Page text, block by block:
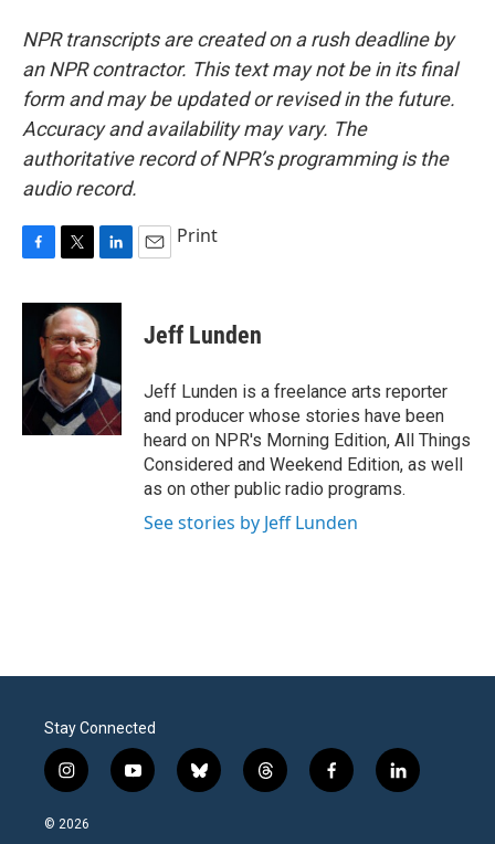
NPR transcripts are created on a rush deadline by
an NPR contractor. This text may not be in its final
form and may be updated or revised in the future.
Accuracy and availability may vary. The
authoritative record of NPR’s programming is the
audio record.
c
o
i
t
t
e
r
n
k
e
I
n
Print
Jeff Lunden
Jeff Lunden is a freelance arts reporter
and producer whose stories have been
heard on NPR's Morning Edition, All Things
Considered and Weekend Edition, as well
as on other public radio programs.
See stories by Jeff Lunden
Stay Connected
i
n
s
y
o
b
l
t
h
f
a
l
i
© 2026